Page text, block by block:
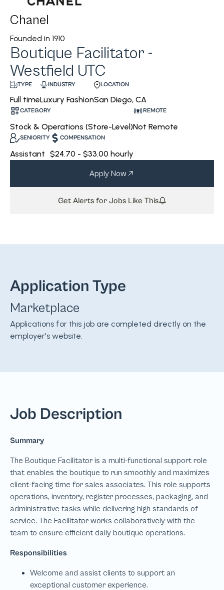
Chanel
Founded in 1910
Boutique Facilitator -
Westfield UTC
TYPE
Full time
INDUSTRY
Luxury Fashion
LOCATION
San Diego, CA
CATEGORY
Stock & Operations (Store-Level)
REMOTE
Not Remote
SENIORITY
Assistant
COMPENSATION
$24.70 - $33.00 hourly
Apply Now
Get Alerts for Jobs Like This
Application Type
Marketplace
Applications for this job are completed directly on the
employer's website.
Job Description